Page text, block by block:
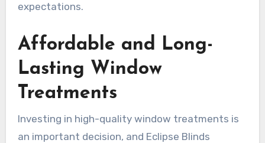
expectations.
Affordable and Long-
Lasting Window
Treatments
Investing in high-quality window treatments is
an important decision, and Eclipse Blinds